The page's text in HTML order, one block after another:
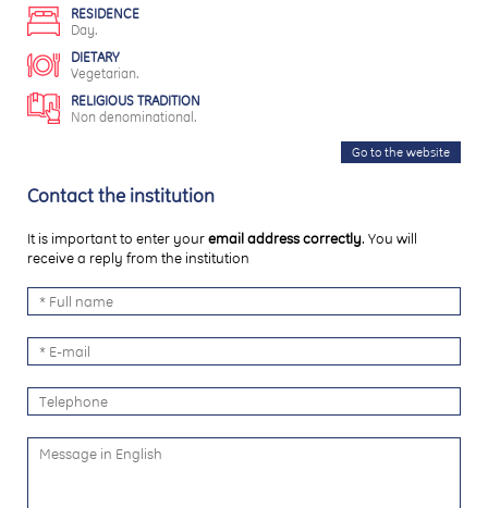
RESIDENCE
Day.
DIETARY
Vegetarian.
RELIGIOUS TRADITION
Non denominational.
Go to the website
Contact the institution
It is important to enter youremail address correctly. You will
receive a reply from the institution